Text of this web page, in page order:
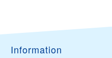
Information